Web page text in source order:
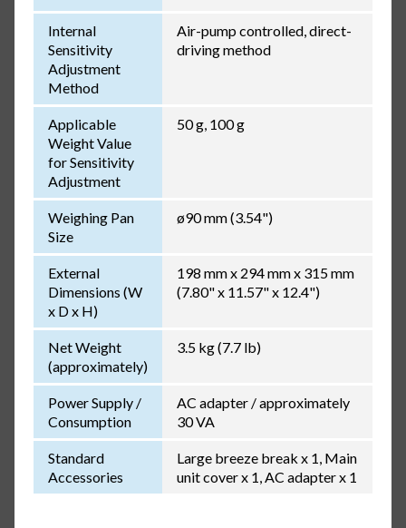
Internal
Sensitivity
Adjustment
Method
Air-pump controlled, direct-
driving method
Applicable
Weight Value
for Sensitivity
Adjustment
50 g, 100 g
Weighing Pan
Size
ø90 mm (3.54")
External
Dimensions (W
x D x H)
198 mm x 294 mm x 315 mm
(7.80" x 11.57" x 12.4")
Net Weight
(approximately)
3.5 kg (7.7 lb)
Power Supply /
Consumption
AC adapter / approximately
30 VA
Standard
Accessories
Large breeze break x 1, Main
unit cover x 1, AC adapter x 1